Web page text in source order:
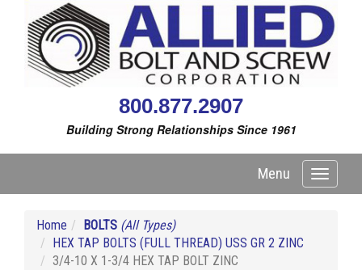
800.877.2907
Building Strong Relationships Since 1961
Toggle
Menu
Home BOLTS (All Types)
HEX TAP BOLTS (FULL THREAD) USS GR 2 ZINC
3/4-10 X 1-3/4 HEX TAP BOLT ZINC